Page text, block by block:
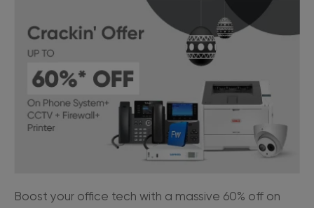
Boost your office tech with a massive 60% off on